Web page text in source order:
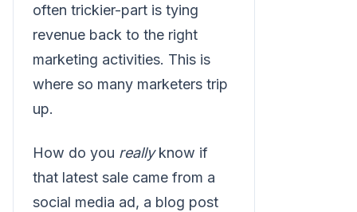
often trickier-part is tying
revenue back to the right
marketing activities. This is
where so many marketers trip
up.
How do you reallyknow if
that latest sale came from a
social media ad, a blog post